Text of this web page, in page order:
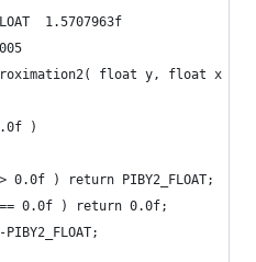
1.5707963f
float y, float x )
)
> 0.0f ) return PIBY2_FLOAT;
== 0.0f ) return 0.0f;
-PIBY2_FLOAT;